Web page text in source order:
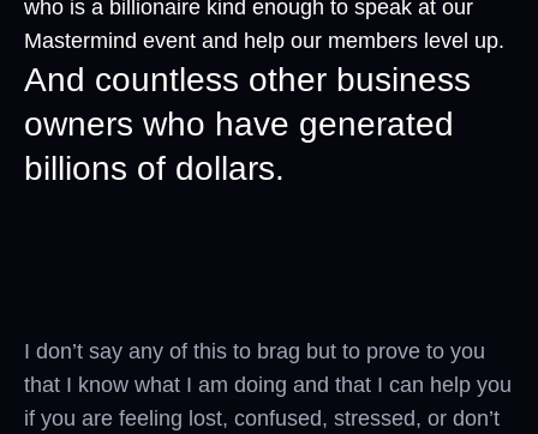
who is a billionaire kind enough to speak at our
Mastermind event and help our members level up.
And countless other business
owners who have generated
billions of dollars.
I don’t say any of this to brag but to prove to you
that I know what I am doing and that I can help you
if you are feeling lost, confused, stressed, or don’t